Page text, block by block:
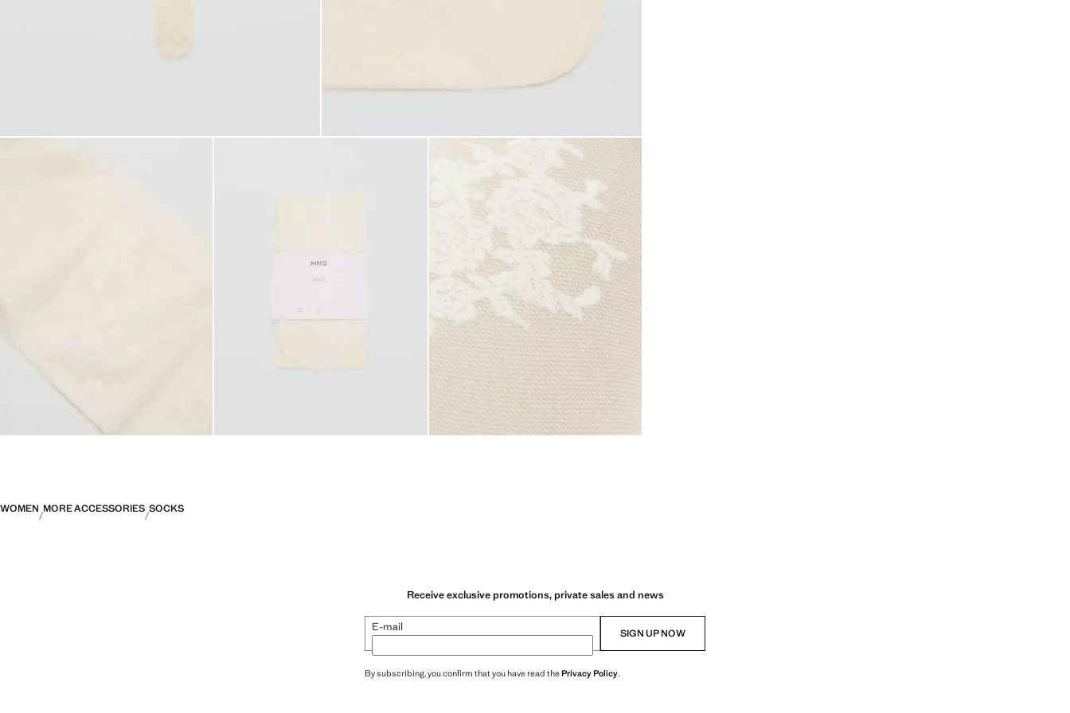
WOMEN MORE ACCESSORIES SOCKS
Receive exclusive promotions, private sales and news
E-mail SIGN UP NOW
By subscribing, you confirm that you have read thePrivacy Policy.